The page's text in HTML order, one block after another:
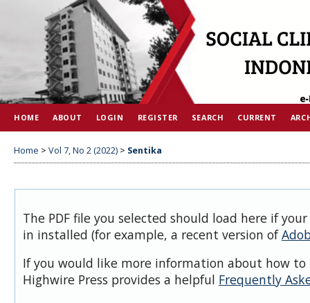
HOME ABOUT LOGIN REGISTER SEARCH CURRENT
Home > Vol 7, No 2 (2022) > Sentika
The PDF file you selected should load here if
in installed (for example, a recent version of
If you would like more information about how to
Highwire Press provides a helpful Frequently